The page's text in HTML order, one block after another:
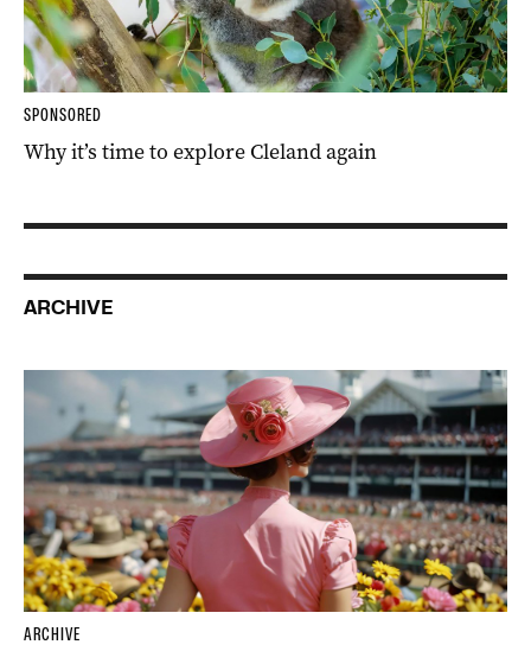
SPONSORED
Why it’s time to explore Cleland again
ARCHIVE
ARCHIVE